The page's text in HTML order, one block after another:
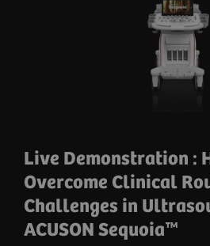
Live Demonstration :
Overcome Clinical
Challenges in
ACUSON Sequoia™